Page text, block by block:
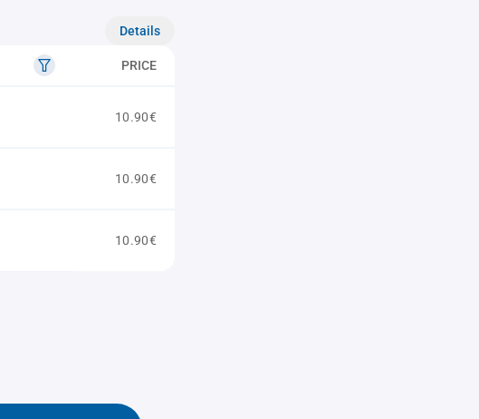
Details
PRICE
10.90€
10.90€
10.90€